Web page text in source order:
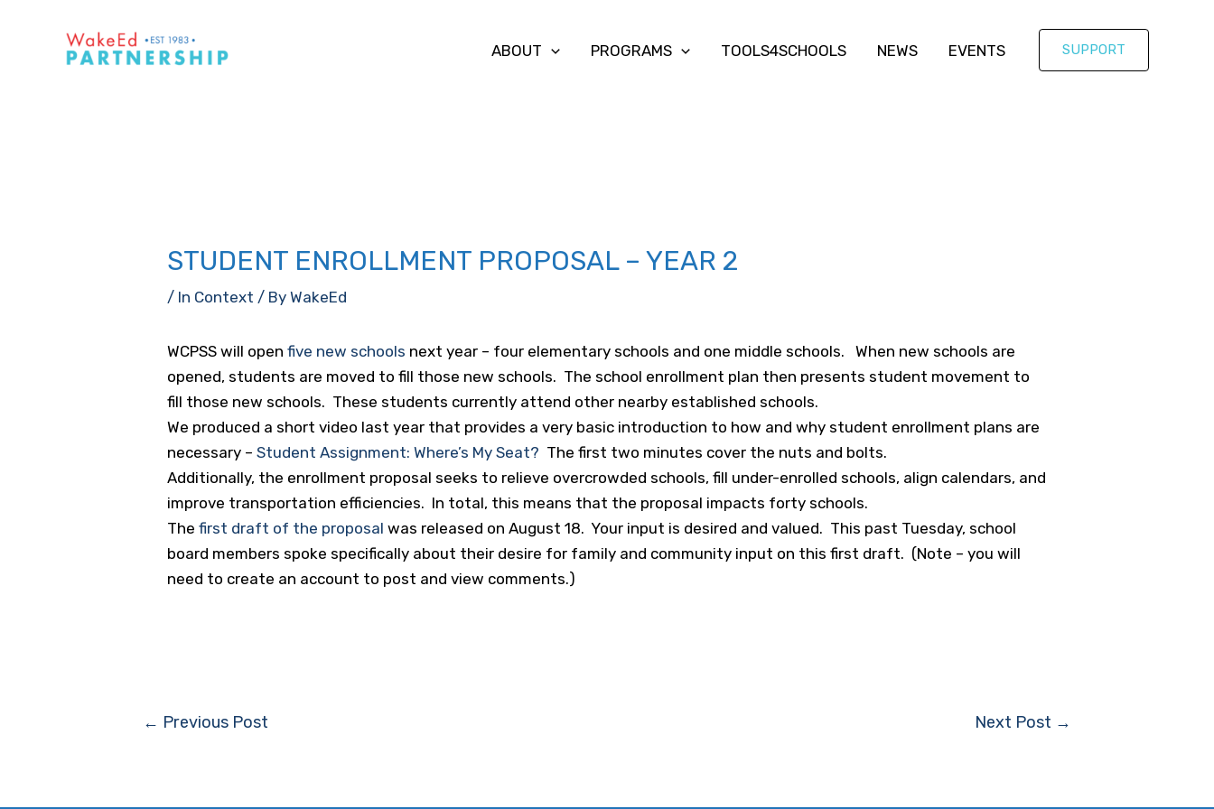
ABOUT PROGRAMS TOOLS4SCHOOLS NEWS EVENTS SUPPORT
STUDENT ENROLLMENT PROPOSAL – YEAR 2
/ In Context / ByWakeEd
WCPSS will openfive new schools next year – four elementary schools and one middle schools. When new schools are
opened, students are moved to fill those new schools. The school enrollment plan then presents student movement to
fill those new schools. These students currently attend other nearby established schools.
We produced a short video last year that provides a very basic introduction to how and why student enrollment plans are
necessary –Student Assignment: Where’s My Seat? The first two minutes cover the nuts and bolts.
Additionally, the enrollment proposal seeks to relieve overcrowded schools, fill under-enrolled schools, align calendars, and
improve transportation efficiencies. In total, this means that the proposal impacts forty schools.
Thefirst draft of the proposal was released on August 18. Your input is desired and valued. This past Tuesday, school
board members spoke specifically about their desire for family and community input on this first draft. (Note – you will
need to create an account to post and view comments.)
← Previous Post Next Post →